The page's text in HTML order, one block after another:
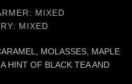
MIXED
MIXED
MOLASSES, MAPLE
HINT OF BLACK TEA AND